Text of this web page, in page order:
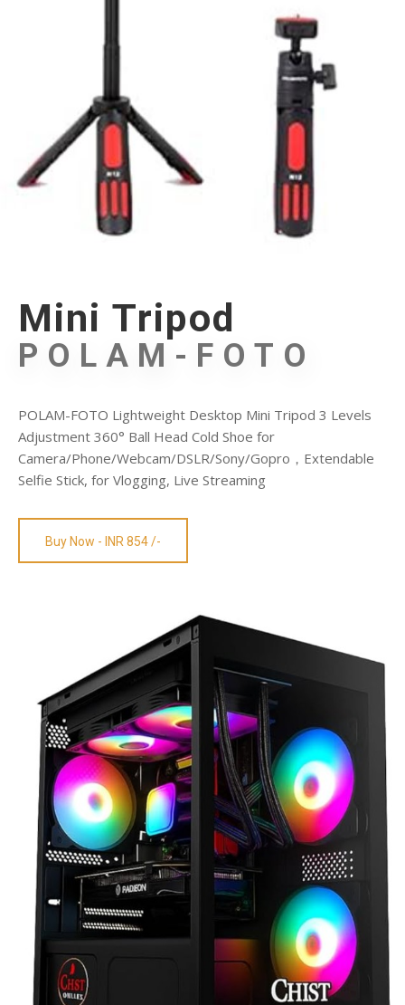
Mini Tripod
POLAM-FOTO
POLAM-FOTO Lightweight Desktop Mini Tripod 3 Levels
Adjustment 360° Ball Head Cold Shoe for
Camera/Phone/Webcam/DSLR/Sony/Gopro，Extendable
Selfie Stick, for Vlogging, Live Streaming
Buy Now - INR 854 /-